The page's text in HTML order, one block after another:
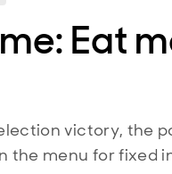
Eat
victory, the
the menu for fixed